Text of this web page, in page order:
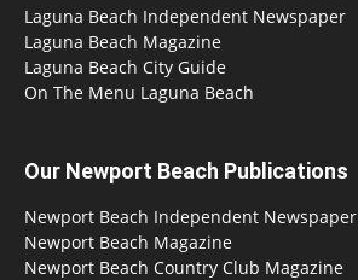
Laguna Beach Independent Newspaper
Laguna Beach Magazine
Laguna Beach City Guide
On The Menu Laguna Beach
Our Newport Beach Publications
Newport Beach Independent Newspaper
Newport Beach Magazine
Newport Beach Country Club Magazine